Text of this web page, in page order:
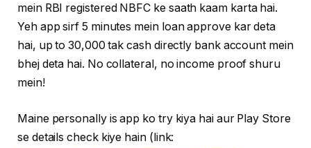
mein RBI registered NBFC ke saath kaam karta hai.
Yeh app sirf 5 minutes mein loan approve kar deta
hai, up to ₹30,000 tak cash directly bank account mein
bhej deta hai. No collateral, no income proof shuru
mein!
Maine personally is app ko try kiya hai aur Play Store
se details check kiye hain (link: